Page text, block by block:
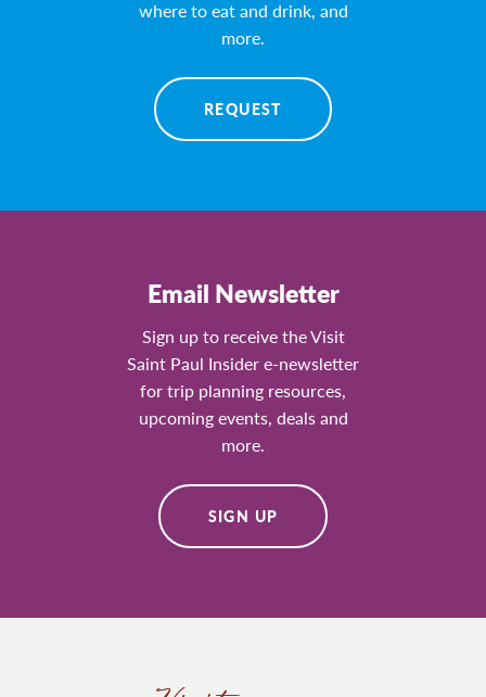
where to eat and drink, and
more.
REQUEST
Email Newsletter
Sign up to receive the Visit
Saint Paul Insider e-newsletter
for trip planning resources,
upcoming events, deals and
more.
SIGN UP